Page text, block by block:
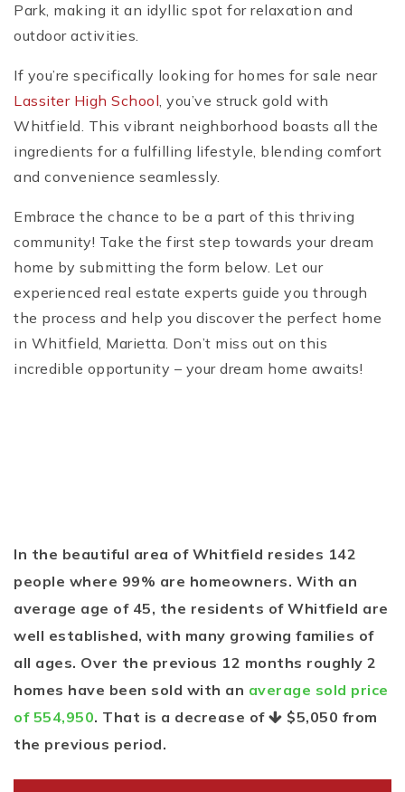
Park, making it an idyllic spot for relaxation and
outdoor activities.
If you’re specifically looking for homes for sale near
Lassiter High School, you’ve struck gold with
Whitfield. This vibrant neighborhood boasts all the
ingredients for a fulfilling lifestyle, blending comfort
and convenience seamlessly.
Embrace the chance to be a part of this thriving
community! Take the first step towards your dream
home by submitting the form below. Let our
experienced real estate experts guide you through
the process and help you discover the perfect home
in Whitfield, Marietta. Don’t miss out on this
incredible opportunity – your dream home awaits!
In the beautiful area of Whitfield resides 142
people where 99% are homeowners. With an
average age of 45, the residents of Whitfield are
well established, with many growing families of
all ages. Over the previous 12 months roughly 2
homes have been sold with an average sold price
of 554,950. That is a decrease of $5,050 from
the previous period.